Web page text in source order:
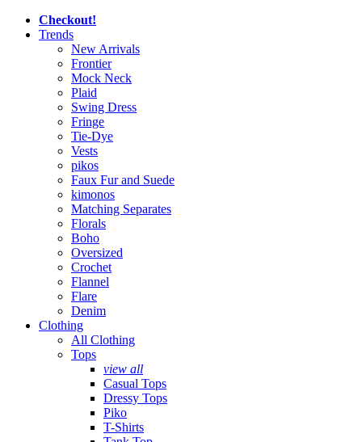
Checkout!
Trends
New Arrivals
Frontier
Mock Neck
Plaid
Swing Dress
Fringe
Tie-Dye
Vests
pikos
Faux Fur and Suede
kimonos
Matching Separates
Florals
Boho
Oversized
Crochet
Flannel
Flare
Denim
Clothing
All Clothing
Tops
view all
Casual Tops
Dressy Tops
Piko
T-Shirts